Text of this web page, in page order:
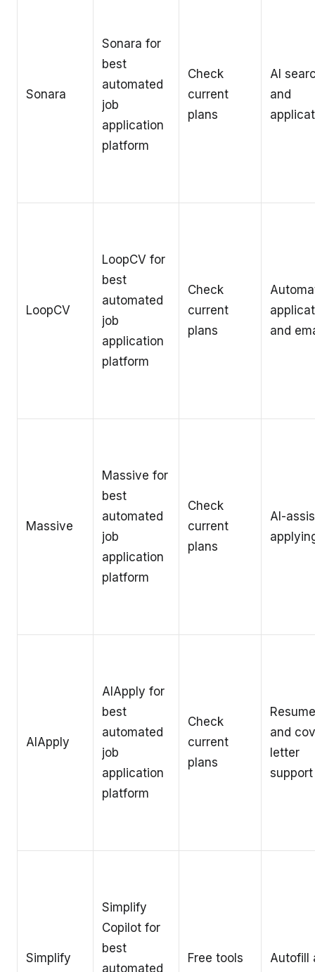
Sonara
Sonara for
best
automated
job
application
platform
Check
current
plans
AI
and
LoopCV
LoopCV for
best
automated
job
application
platform
Check
current
plans
and
Massive
Massive for
best
automated
job
application
platform
Check
current
plans
AI-
AIApply
AIApply for
best
automated
job
application
platform
Check
current
plans
Resume
and
letter
support
Simplify
Simplify
Copilot for
best
automated
Free tools
Autofill